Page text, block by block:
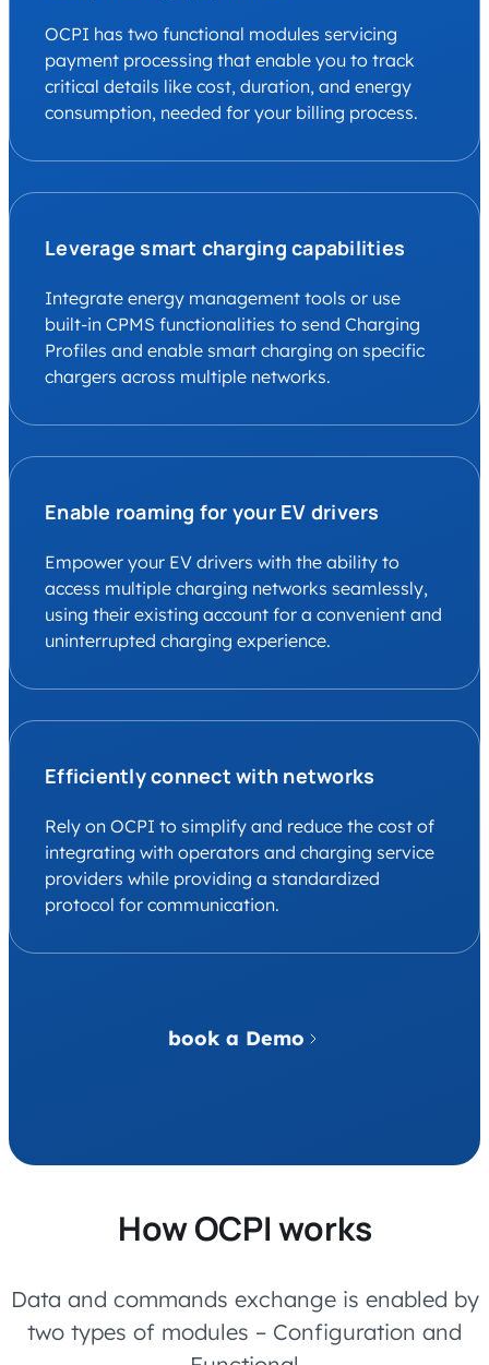
OCPI has two functional modules servicing
payment processing that enable you to track
critical details like cost, duration, and energy
consumption, needed for your billing process.
Leverage smart charging capabilities
Integrate energy management tools or use
built-in CPMS functionalities to send Charging
Profiles and enable smart charging on specific
chargers across multiple networks.
Enable roaming for your EV drivers
Empower your EV drivers with the ability to
access multiple charging networks seamlessly,
using their existing account for a convenient and
uninterrupted charging experience.
Efficiently connect with networks
Rely on OCPI to simplify and reduce the cost of
integrating with operators and charging service
providers while providing a standardized
protocol for communication.
book a Demo
How OCPI works
Data and commands exchange is enabled by
two types of modules – Configuration and